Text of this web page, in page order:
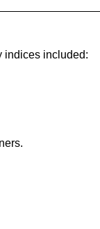
indices included: